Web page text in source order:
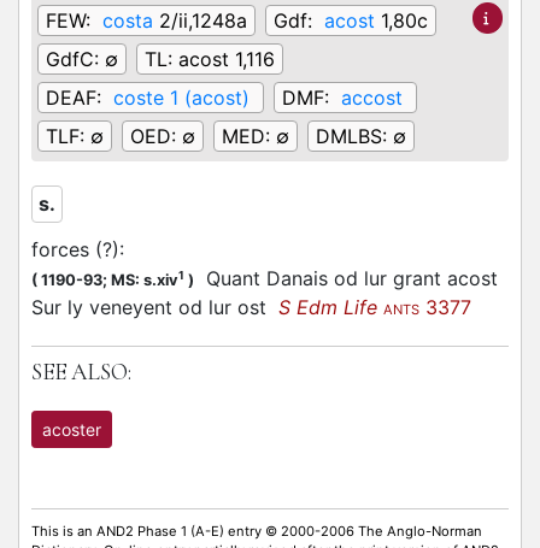
FEW: costa 2/ii,1248a Gdf: acost 1,80c
GdfC: ∅ TL: acost 1,116
DEAF: coste 1 (acost) DMF: accost
TLF: ∅ OED: ∅ MED: ∅ DMLBS: ∅
s.
forces (?):
( 1190-93; MS: s.xiv1 )
Quant Danais od lur grant acost
Sur ly veneyent od lur ost S Edm Life ANTS 3377
SEE ALSO:
acoster
This is an AND2 Phase 1 (A-E) entry © 2000-2006 The Anglo-Norman